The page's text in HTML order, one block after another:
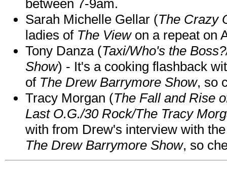
between 7-9am.
Sarah Michelle Gellar (The Crazy
ladies of The Viewon a repeat on
Tony Danza (Taxi/Who's the
Show) - It's a cooking flashback
of The Drew Barrymore Show, so
Tracy Morgan (The Fall and Rise
Last O.G./30 Rock/The Tracy
with from Drew's interview with
The Drew Barrymore Show, so